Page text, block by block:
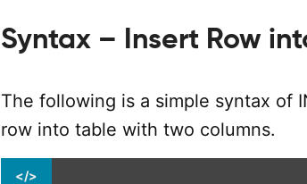
Syntax – Insert Row
The following is a simple syntax of
row into table with two columns.
</>